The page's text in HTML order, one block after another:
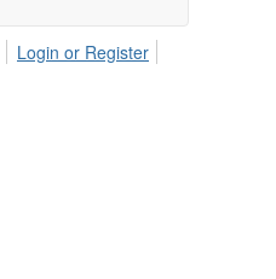
Login or Register